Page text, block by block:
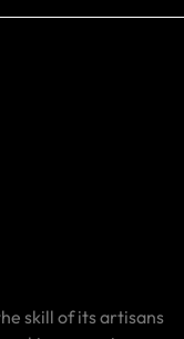
skill of its artisans